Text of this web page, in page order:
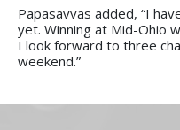
Papasavvas added, “I
yet. Winning at Mid-Ohio
I look forward to three
weekend.”